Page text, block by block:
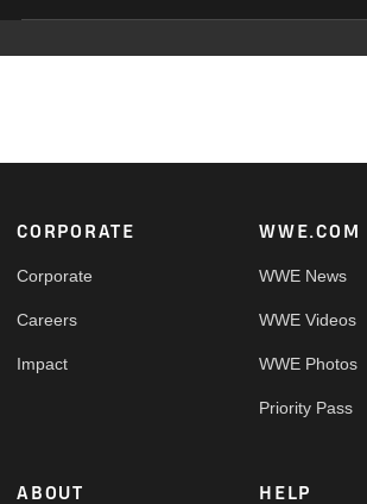
Footer
CORPORATE
Corporate
Careers
Impact
WWE.COM
WWE News
WWE Videos
WWE Photos
Priority Pass
ABOUT HELP